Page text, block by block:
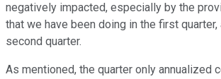
negatively impacted, especially by the
that we have been doing in the first quarter,
second quarter.
As mentioned, the quarter only annualized